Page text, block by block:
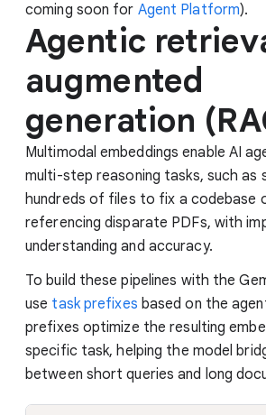
coming soon for Agent Platform).
Agentic
augmented
generation
Multimodal embeddings enable AI
multi-step reasoning tasks, such as
hundreds of files to fix a codebase
referencing disparate PDFs, with
understanding and accuracy.
To build these pipelines with the
use task prefixes based on the
prefixes optimize the resulting
specific task, helping the model
between short queries and long